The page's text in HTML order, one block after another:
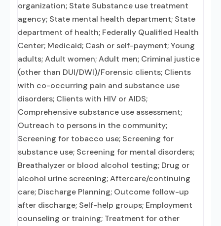
organization; State Substance use treatment
agency; State mental health department; State
department of health; Federally Qualified Health
Center; Medicaid; Cash or self-payment; Young
adults; Adult women; Adult men; Criminal justice
(other than DUI/DWI)/Forensic clients; Clients
with co-occurring pain and substance use
disorders; Clients with HIV or AIDS;
Comprehensive substance use assessment;
Outreach to persons in the community;
Screening for tobacco use; Screening for
substance use; Screening for mental disorders;
Breathalyzer or blood alcohol testing; Drug or
alcohol urine screening; Aftercare/continuing
care; Discharge Planning; Outcome follow-up
after discharge; Self-help groups; Employment
counseling or training; Treatment for other